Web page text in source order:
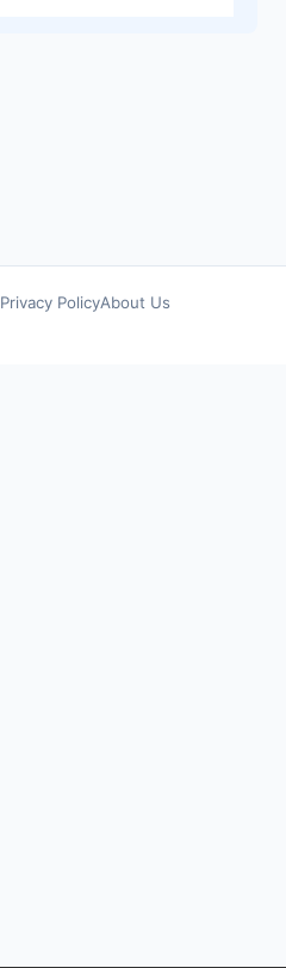
Privacy PolicyAbout Us